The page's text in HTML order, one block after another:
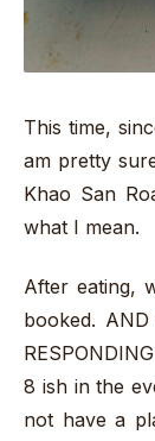
This time,
am pretty
Khao San
what I mean.
After eating,
booked.
8 ish in the
not have a